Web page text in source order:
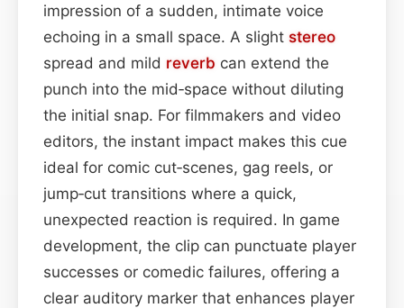
impression of a sudden, intimate voice
echoing in a small space. A slight stereo
spread and mild reverb can extend the
punch into the mid‑space without diluting
the initial snap. For filmmakers and video
editors, the instant impact makes this cue
ideal for comic cut‑scenes, gag reels, or
jump‑cut transitions where a quick,
unexpected reaction is required. In game
development, the clip can punctuate player
successes or comedic failures, offering a
clear auditory marker that enhances player